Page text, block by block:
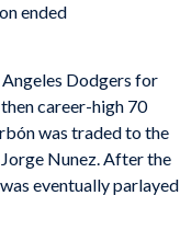
ended
Dodgers for
career-high 70
was traded to the
Nunez. After the
eventually parlayed